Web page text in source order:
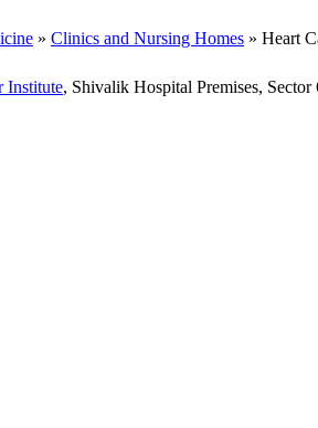
» Clinics and Nursing Homes » Heart
Institute, Shivalik Hospital Premises,